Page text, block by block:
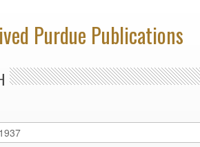
Purdue Publications